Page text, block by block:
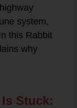
system,
this Rabbit
why
Stuck: